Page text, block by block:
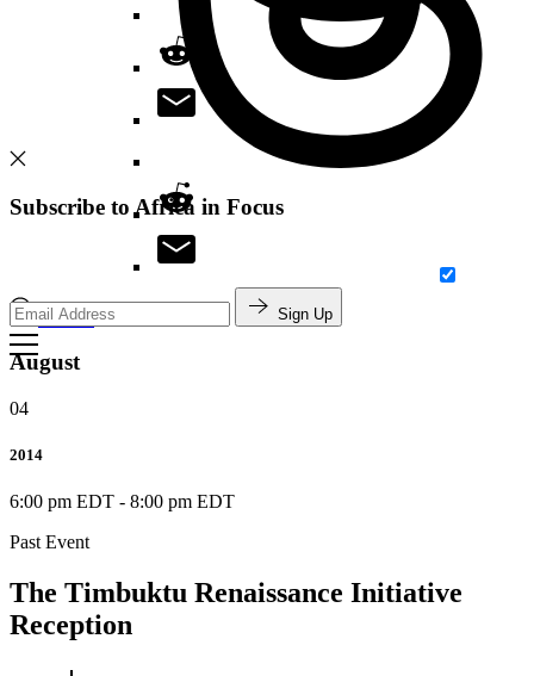
Search
Subscribe to Africa in Focus
Sign Up
August
04
2014
6:00 pm EDT - 8:00 pm EDT
Past Event
The Timbuktu Renaissance Initiative
Reception